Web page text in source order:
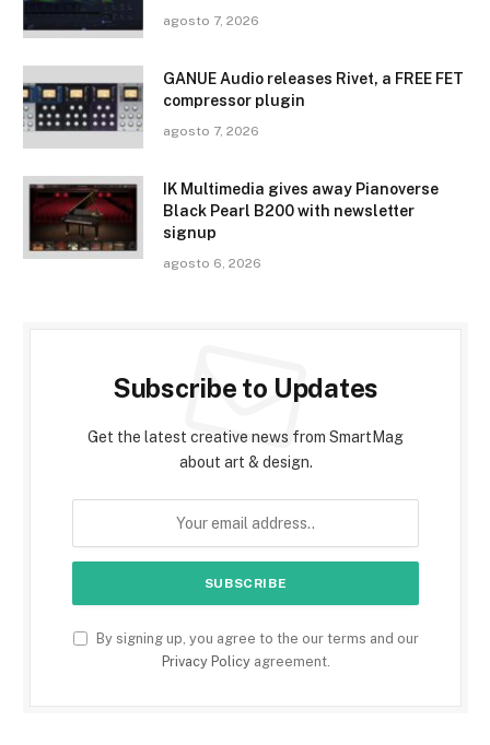
agosto 7, 2026
GANUE Audio releases Rivet, a FREE FET
compressor plugin
agosto 7, 2026
IK Multimedia gives away Pianoverse
Black Pearl B200 with newsletter
signup
agosto 6, 2026
Subscribe to Updates
Get the latest creative news from SmartMag
about art & design.
By signing up, you agree to the our terms and our
Privacy Policyagreement.